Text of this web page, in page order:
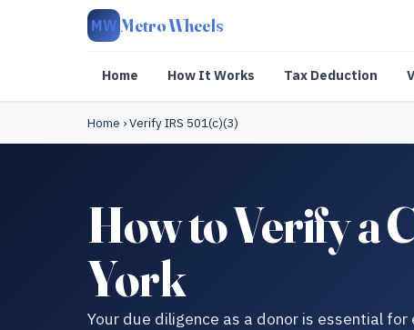
MW Metro Wheels
Home How It Works Tax Deduction
Home ›Verify IRS 501(c)(3)
How to Verify a
York
Your due diligence as a donor is essential